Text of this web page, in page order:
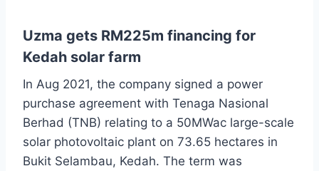
Uzma gets RM225m financing for
Kedah solar farm
In Aug 2021, the company signed a power
purchase agreement with Tenaga Nasional
Berhad (TNB) relating to a 50MWac large-scale
solar photovoltaic plant on 73.65 hectares in
Bukit Selambau, Kedah. The term was